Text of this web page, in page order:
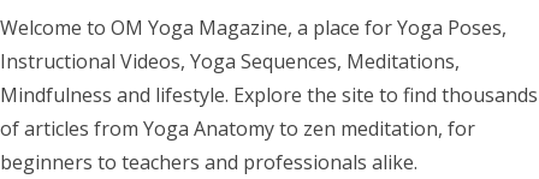
Welcome to OM Yoga Magazine, a place for Yoga Poses,
Instructional Videos, Yoga Sequences, Meditations,
Mindfulness and lifestyle. Explore the site to find thousands
of articles from Yoga Anatomy to zen meditation, for
beginners to teachers and professionals alike.